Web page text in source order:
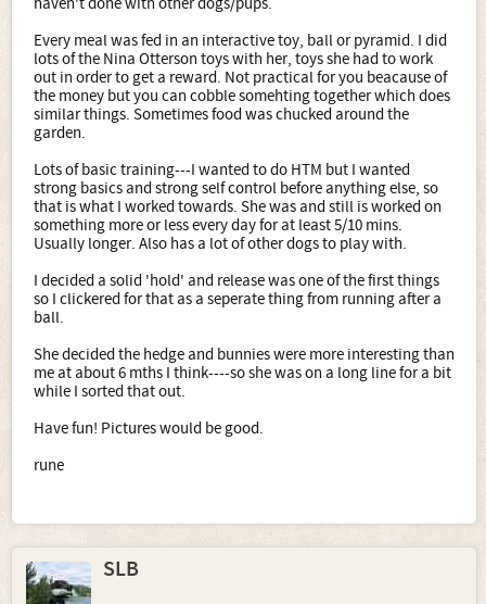
Every meal was fed in an interactive toy, ball or pyramid. I did
lots of the Nina Otterson toys with her, toys she had to work
out in order to get a reward. Not practical for you beacause of
the money but you can cobble somehting together which does
similar things. Sometimes food was chucked around the
garden.
Lots of basic training---I wanted to do HTM but I wanted
strong basics and strong self control before anything else, so
that is what I worked towards. She was and still is worked on
something more or less every day for at least 5/10 mins.
Usually longer. Also has a lot of other dogs to play with.
I decided a solid 'hold' and release was one of the first things
so I clickered for that as a seperate thing from running after a
ball.
She decided the hedge and bunnies were more interesting than
me at about 6 mths I think----so she was on a long line for a bit
while I sorted that out.
Have fun! Pictures would be good.
rune
SLB